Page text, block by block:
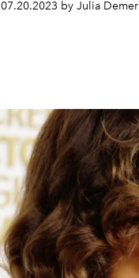
07.20.2023 by Julia Demer